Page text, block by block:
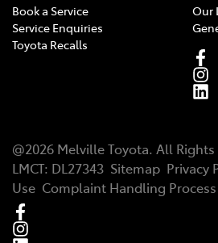
Book a Service
Service Enquiries
Toyota Recalls
Our
@2026 Melville Toyota. All Rights
LMCT: DL27343 Sitemap Privacy
Use Complaint Handling Process